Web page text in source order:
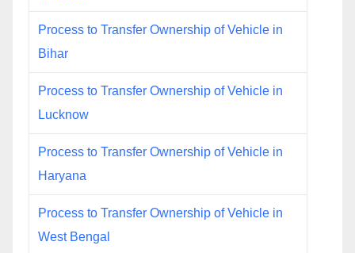
Process to Transfer Ownership of Vehicle in
Bihar
Process to Transfer Ownership of Vehicle in
Lucknow
Process to Transfer Ownership of Vehicle in
Haryana
Process to Transfer Ownership of Vehicle in
West Bengal